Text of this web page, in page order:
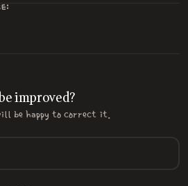
improved?
be happy to correct it.